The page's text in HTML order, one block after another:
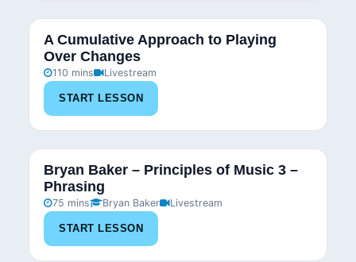
A Cumulative Approach to Playing
Over Changes
110 mins Livestream
START LESSON
Bryan Baker – Principles of Music 3 –
Phrasing
75 mins Bryan Baker Livestream
START LESSON